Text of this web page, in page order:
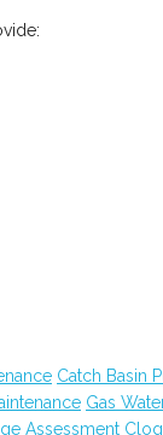
Catch Basin
Gas
Assessment